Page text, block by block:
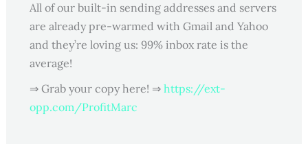
All of our built-in sending addresses and servers
are already pre-warmed with Gmail and Yahoo
and they’re loving us: 99% inbox rate is the
average!
⇒ Grab your copy here! ⇒ https://ext-
opp.com/ProfitMarc